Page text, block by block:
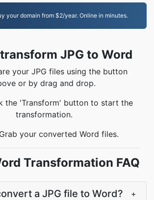
your domain from $2/year. Online in minutes.
JPG to Word
your JPG files using the button
or by drag and drop.
the 'Transform' button to start the
transformation.
your converted Word files.
Transformation FAQ
a JPG file to Word? +